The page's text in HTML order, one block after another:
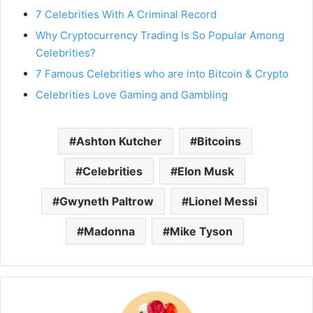
7 Celebrities With A Criminal Record
Why Cryptocurrency Trading Is So Popular Among
Celebrities?
7 Famous Celebrities who are into Bitcoin & Crypto
Celebrities Love Gaming and Gambling
Ashton Kutcher Bitcoins
Celebrities Elon Musk
Gwyneth Paltrow Lionel Messi
Madonna Mike Tyson